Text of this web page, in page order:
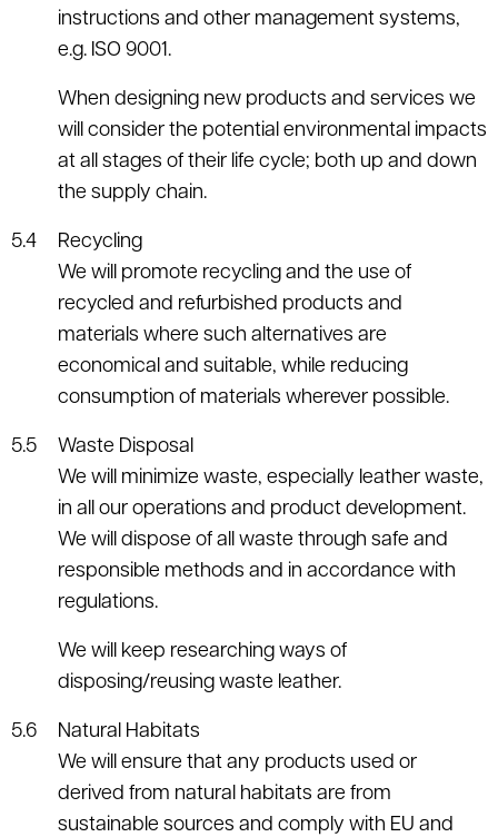
instructions and other management systems,
e.g. ISO 9001.
When designing new products and services we
will consider the potential environmental impacts
at all stages of their life cycle; both up and down
the supply chain.
Recycling
We will promote recycling and the use of
recycled and refurbished products and
materials where such alternatives are
economical and suitable, while reducing
consumption of materials wherever possible.
Waste Disposal
We will minimize waste, especially leather waste,
in all our operations and product development.
We will dispose of all waste through safe and
responsible methods and in accordance with
regulations.
We will keep researching ways of
disposing/reusing waste leather.
Natural Habitats
We will ensure that any products used or
derived from natural habitats are from
sustainable sources and comply with EU and